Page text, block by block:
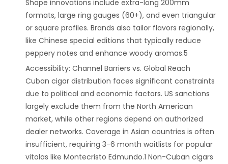
Shape innovations include extra-long 200mm
formats, large ring gauges (60+), and even triangular
or square profiles. Brands also tailor flavors regionally,
like Chinese special editions that typically reduce
peppery notes and enhance woody aromas.5
‌Accessibility: Channel Barriers vs. Global Reach‌
Cuban cigar distribution faces significant constraints
due to political and economic factors. US sanctions
largely exclude them from the North American
market, while other regions depend on authorized
dealer networks. Coverage in Asian countries is often
insufficient, requiring 3-6 month waitlists for popular
vitolas like Montecristo Edmundo.1 Non-Cuban cigars